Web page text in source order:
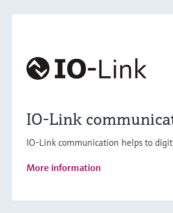
IO-Link
IO-Link communication helps to
More information